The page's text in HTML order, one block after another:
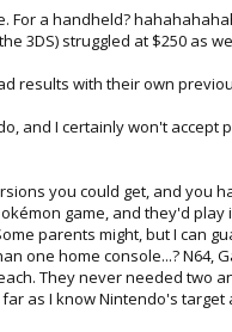
For a handheld?
3DS) struggled at $250 as
results with their own
and I certainly won't
you could get, and you
game, and they'd play
parents might, but I can
home console...? N64,
They never needed two
as I know Nintendo's